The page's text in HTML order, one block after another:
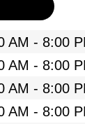
AM - 8:00
AM - 8:00
AM - 8:00
AM - 8:00